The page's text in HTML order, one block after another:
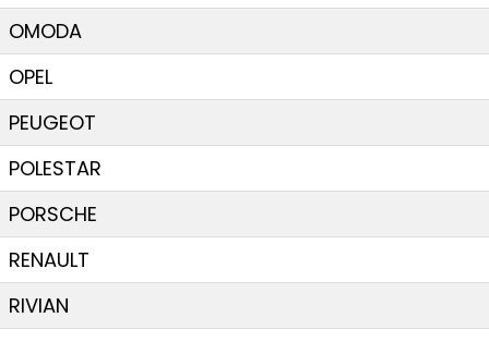
OMODA
OPEL
PEUGEOT
POLESTAR
PORSCHE
RENAULT
RIVIAN